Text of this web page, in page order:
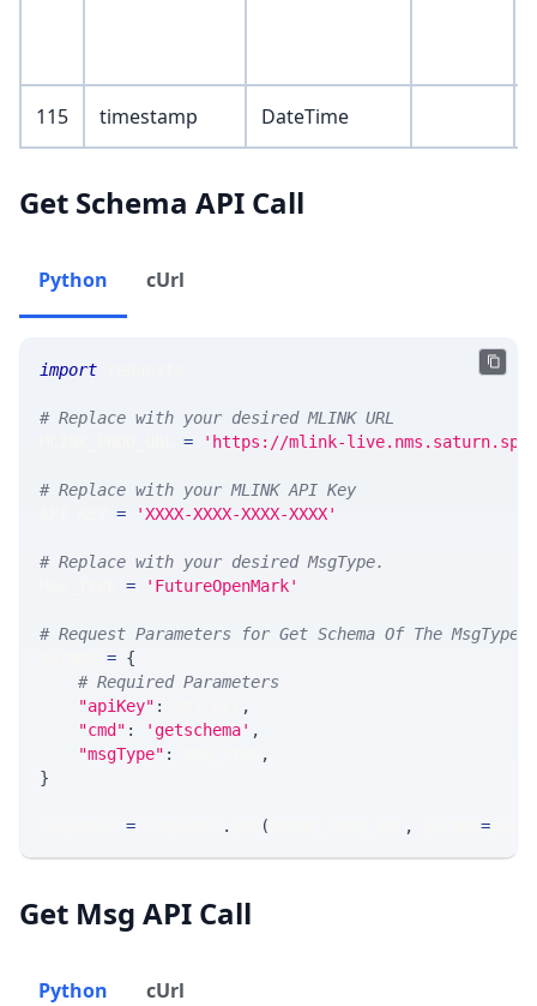
115 timestamp DateTime
Get Schema API Call
Python cUrl
import
# Replace with your desired MLINK URL
= 'https://mlink-
# Replace with your MLINK API Key
= 'XXXX-XXXX-XXXX-XXXX'
# Replace with your desired MsgType.
= 'FutureOpenMark'
# Request Parameters for Get Schema Of The MsgType
= {
# Required Parameters
"apiKey" :
,
"cmd" : 'getschema' ,
"msgType" :
,
}
= . ( , =
Get Msg API Call
Python cUrl